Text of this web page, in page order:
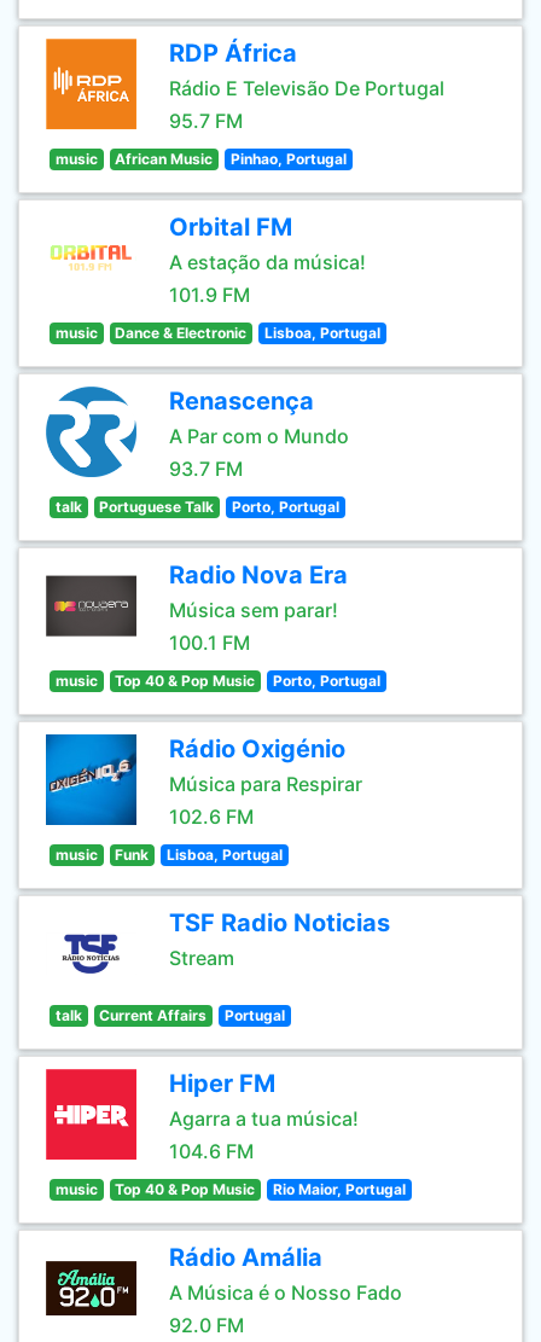
RDP África
Rádio E Televisão De Portugal
95.7 FM
music African Music Pinhao, Portugal
Orbital FM
A estação da música!
101.9 FM
music Dance & Electronic Lisboa, Portugal
Renascença
A Par com o Mundo
93.7 FM
talk Portuguese Talk Porto, Portugal
Radio Nova Era
Música sem parar!
100.1 FM
music Top 40 & Pop Music Porto, Portugal
Rádio Oxigénio
Música para Respirar
102.6 FM
music Funk Lisboa, Portugal
TSF Radio Noticias
Stream
talk Current Affairs Portugal
Hiper FM
Agarra a tua música!
104.6 FM
music Top 40 & Pop Music Rio Maior, Portugal
Rádio Amália
A Música é o Nosso Fado
92.0 FM